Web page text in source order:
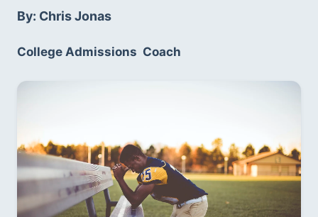
By: Chris Jonas
College Admissions  Coach